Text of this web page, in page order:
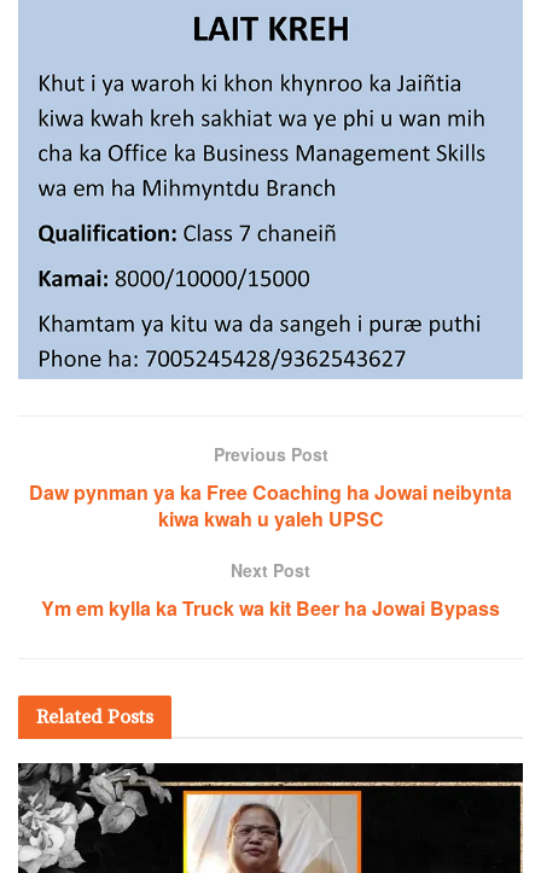
Previous Post
Daw pynman ya ka Free Coaching ha Jowai neibynta
kiwa kwah u yaleh UPSC
Next Post
Ym em kylla ka Truck wa kit Beer ha Jowai Bypass
Related Posts